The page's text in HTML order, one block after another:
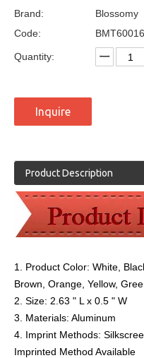
Brand:
Blossomy
Code:
Quantity:
Inquire
Product Description
1. Product Color: White,
Brown, Orange, Yellow,
2. Size: 2.63 " L x 0.5 " W
3. Materials: Aluminum
4. Imprint Methods:
Imprinted Method Available